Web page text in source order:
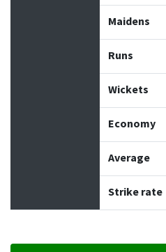
Maidens
Runs
Wickets
Economy
Average
Strike rate